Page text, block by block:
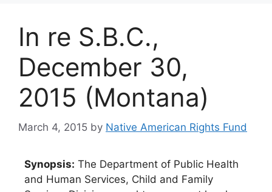
In re S.B.C.,
December 30,
2015 (Montana)
March 4, 2015 by Native American Rights Fund
Synopsis: The Department of Public Health
and Human Services, Child and Family